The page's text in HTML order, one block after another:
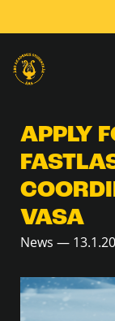
APPLY
VASA
News —